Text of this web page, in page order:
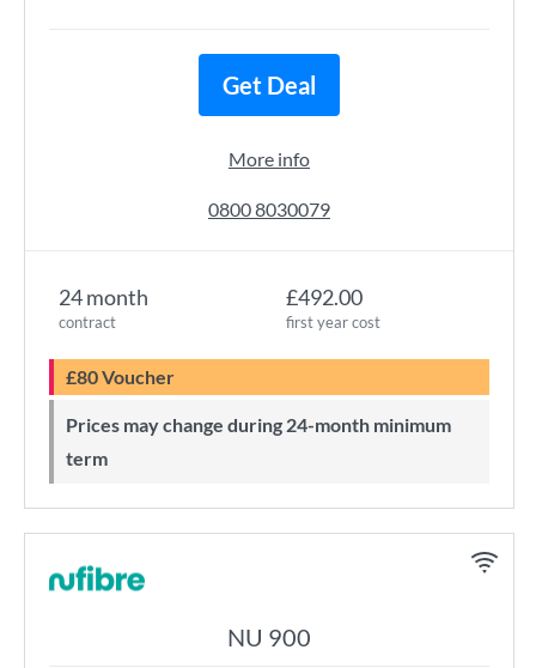
24 month
contract
£492.00
first year cost
£80 Voucher
Prices may change during 24-month minimum
term
Get Deal
More info
0800 8030079
NU 900